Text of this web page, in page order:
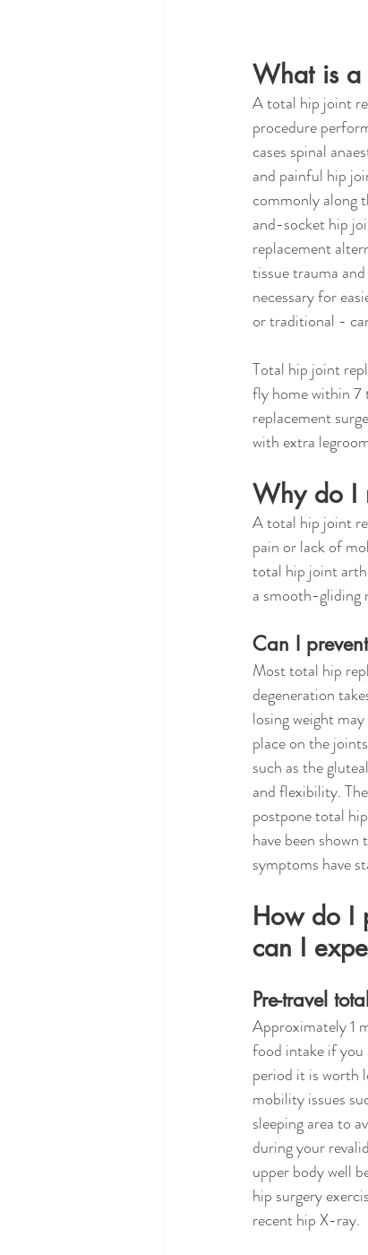
What is a
A total hip joint
procedure
cases spinal
and painful hip
commonly along
and-socket hip
replacement
tissue trauma
necessary for
or traditional -
Total hip joint
fly home within 7
replacement
with extra
Why do I
A total hip joint
pain or lack of
total hip joint
a smooth-gliding
Can I
Most total hip
degeneration
losing weight
place on the
such as the
and flexibility.
postpone total
have been
symptoms have
How do I
can I
Pre-travel
Approximately 1
food intake if you
period it is worth
mobility issues
sleeping area to
during your
upper body well
hip surgery
recent hip X-ray.